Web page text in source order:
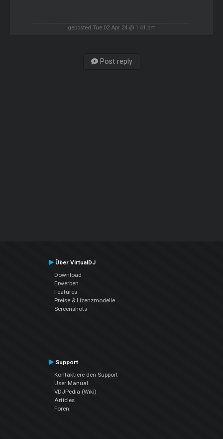
geposted Tue 02 Apr 24 @ 1:41 pm
Post reply
Über VirtualDJ
Download
Erwerben
Features
Preise & Lizenzmodelle
Screenshots
Support
Kontaktiere den Support
User Manual
VDJPedia (Wiki)
Articles
Foren